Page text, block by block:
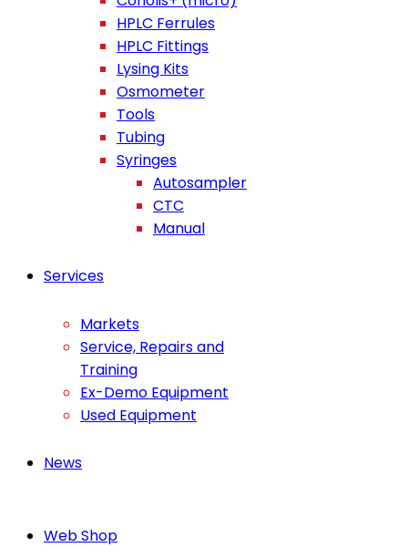
HPLC Ferrules
HPLC Fittings
Lysing Kits
Osmometer
Tools
Tubing
Syringes
Autosampler
CTC
Manual
Services
Markets
Service, Repairs and
Training
Ex-Demo Equipment
Used Equipment
News
Web Shop